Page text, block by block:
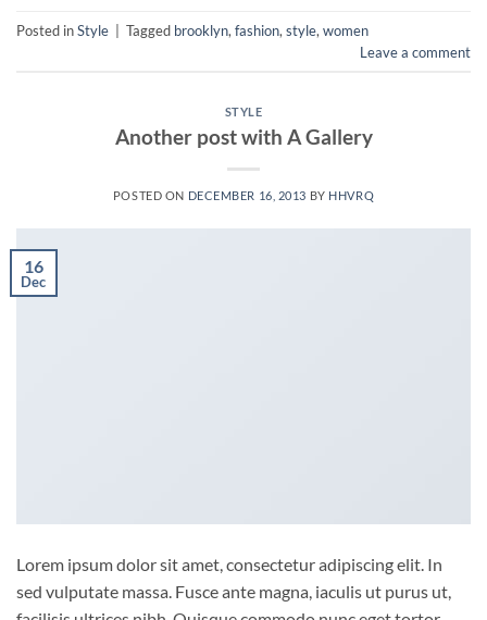
Posted inStyle Tagged brooklyn, fashion, style, women
Leave a comment
STYLE
Another post with A Gallery
POSTED ON DECEMBER 16, 2013 BY HHVRQ
16
Dec
Lorem ipsum dolor sit amet, consectetur adipiscing elit. In
sed vulputate massa. Fusce ante magna, iaculis ut purus ut,